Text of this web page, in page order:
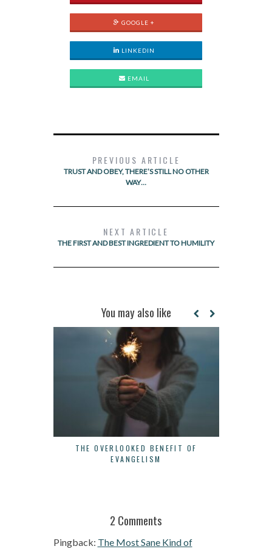
GOOGLE +
LINKEDIN
EMAIL
PREVIOUS ARTICLE
TRUST AND OBEY, THERE’S STILL NO OTHER
WAY…
NEXT ARTICLE
THE FIRST AND BEST INGREDIENT TO HUMILITY
You may also like
THE OVERLOOKED BENEFIT OF
EVANGELISM
2 Comments
Pingback: The Most Sane Kind of